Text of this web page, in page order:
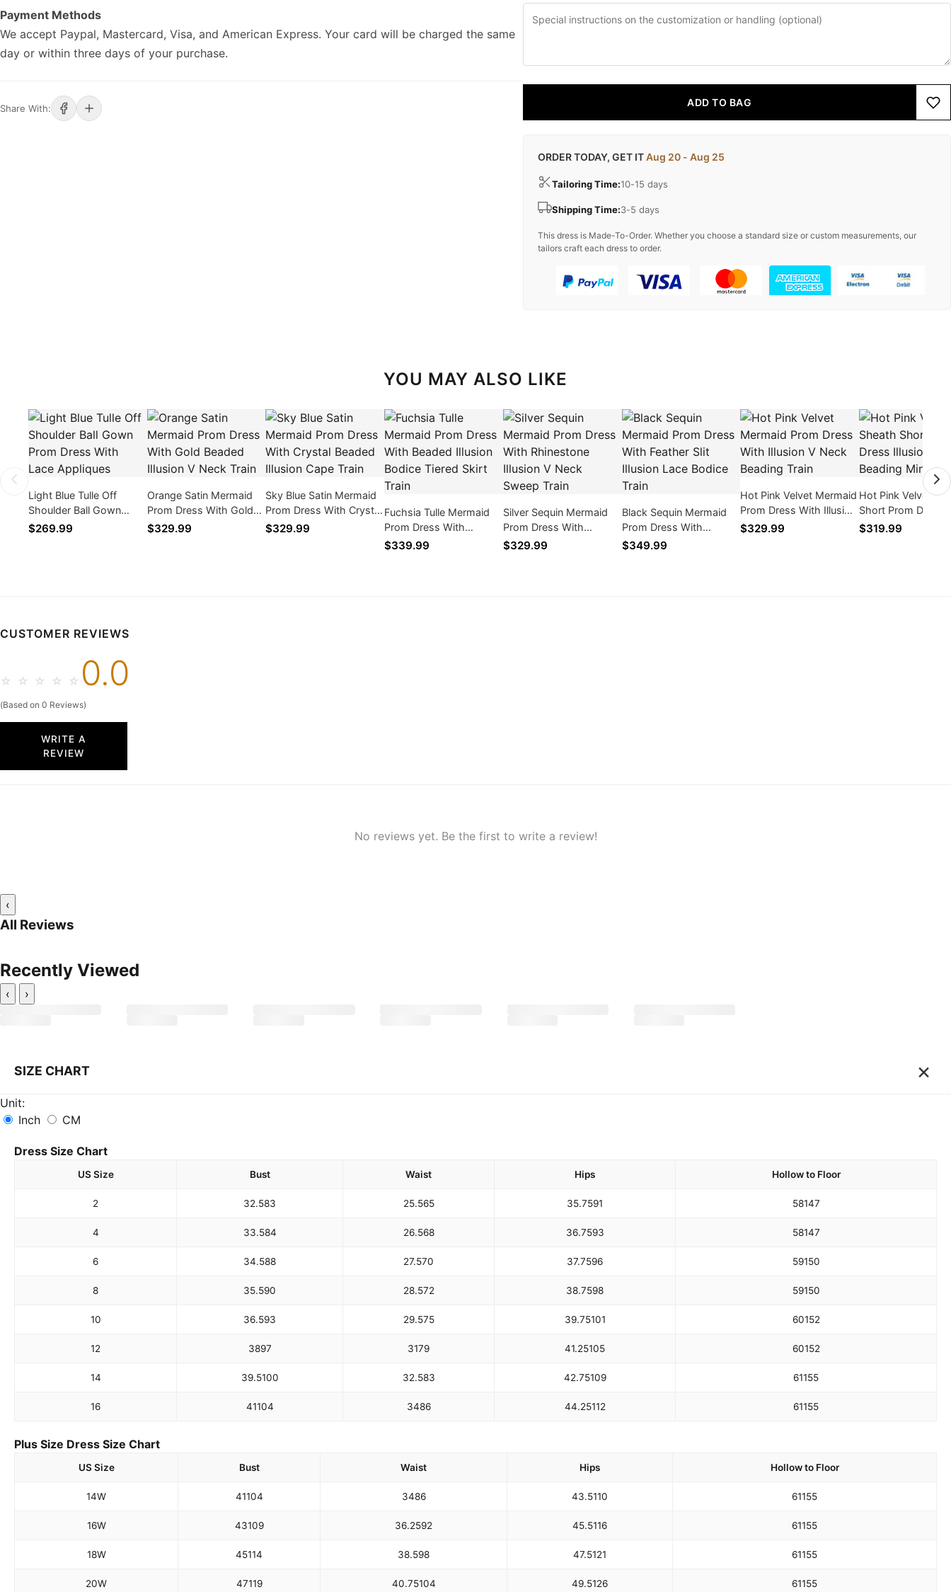
Payment Methods
We accept Paypal, Mastercard, Visa, and American Express. Your card will be charged the same
day or within three days of your purchase.
Share With: ADD TO BAG
ORDER TODAY, GET ITAug 20 - Aug 25
Tailoring Time:10-15 days
Shipping Time:3-5 days
This dress is Made-To-Order. Whether you choose a standard size or custom measurements, our
tailors craft each dress to order.
YOU MAY ALSO LIKE
Light Blue Tulle Off
Shoulder Ball Gown
Prom Dress With Lace
$269.99
Orange Satin Mermaid
Prom Dress With Gold
Beaded Illusion V Neck
$329.99
Sky Blue Satin Mermaid
Prom Dress With Crystal
Beaded Illusion Cape
$329.99
Fuchsia Tulle Mermaid
Prom Dress With
Beaded Illusion Bodice
$339.99
Silver Sequin Mermaid
Prom Dress With
Rhinestone Illusion V
$329.99
Black Sequin Mermaid
Prom Dress With
Feather Slit Illusion Lace
$349.99
Hot Pink Velvet Mermaid
Prom Dress With Illusion
V Neck Beading Train
$329.99
Hot Pink Velvet
Short Prom Dress
Illusion V Neck
$319.99
CUSTOMER REVIEWS
☆ ☆ ☆ ☆ ☆ 0.0
(Based on 0 Reviews)
WRITE A
REVIEW
No reviews yet. Be the first to write a review!
‹
All Reviews
Recently Viewed
‹ ›
SIZE CHART ×
Unit:
Inch
CM
Dress Size Chart
US Size Bust Waist Hips Hollow to Floor
2 32.583 25.565 35.7591 58147
4 33.584 26.568 36.7593 58147
6 34.588 27.570 37.7596 59150
8 35.590 28.572 38.7598 59150
10 36.593 29.575 39.75101 60152
12 3897 3179 41.25105 60152
14 39.5100 32.583 42.75109 61155
16 41104 3486 44.25112 61155
Plus Size Dress Size Chart
US Size Bust Waist Hips Hollow to Floor
14W 41104 3486 43.5110 61155
16W 43109 36.2592 45.5116 61155
18W 45114 38.598 47.5121 61155
20W 47119 40.75104 49.5126 61155